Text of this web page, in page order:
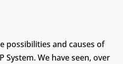
possibilities and causes of
We have seen, over